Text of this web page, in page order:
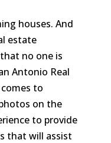
houses. And
estate
no one is
Antonio Real
to
on the
to provide
that will assist